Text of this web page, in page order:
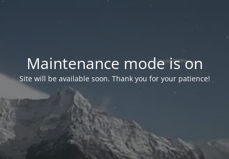
Maintenance mode is on
Site will be available soon. Thank you for your patience!